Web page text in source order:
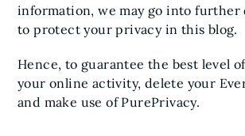
information, we may go into further
to protect your privacy in this blog.
Hence, to guarantee the best level
your online activity, delete your
and make use of PurePrivacy.